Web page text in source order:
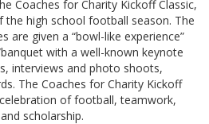
Coaches for Charity Kickoff Classic,
high school football season. The
are given a “bowl-like experience”
with a well-known keynote
interviews and photo shoots,
The Coaches for Charity Kickoff
of football, teamwork,
scholarship.